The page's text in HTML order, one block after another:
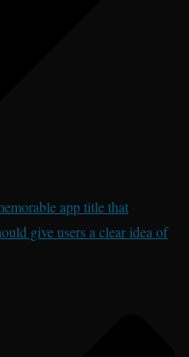
app title that
give users a clear idea of